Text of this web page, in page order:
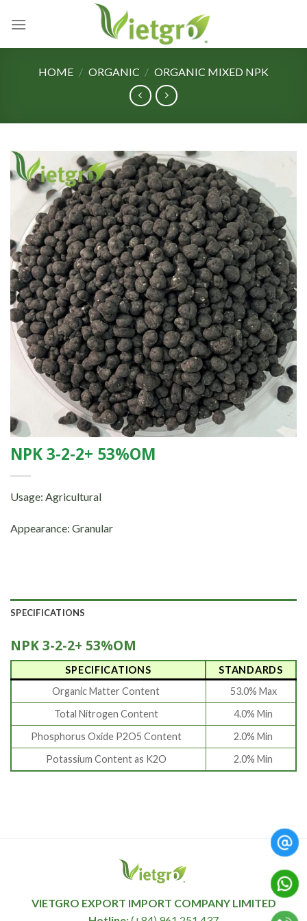
HOME / ORGANIC / ORGANIC MIXED NPK
NPK 3-2-2+ 53%OM
Usage: Agricultural
Appearance: Granular
SPECIFICATIONS
NPK 3-2-2+ 53%OM
SPECIFICATIONS
STANDARDS
Organic Matter Content
53.0% Max
Total Nitrogen Content
4.0% Min
Phosphorus Oxide P2O5 Content
2.0% Min
Potassium Content as K2O
2.0% Min
VIETGRO EXPORT IMPORT COMPANY LIMITED